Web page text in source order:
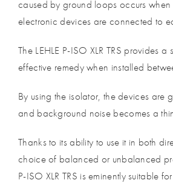
caused by ground loops occurs
electronic devices are connected to
The LEHLE P-ISO XLR TRS provides a
effective remedy when installed
By using the isolator, the devices are
and background noise becomes a
Thanks to its ability to use it in both
choice of balanced or unbalanced
P-ISO XLR TRS is eminently suitable